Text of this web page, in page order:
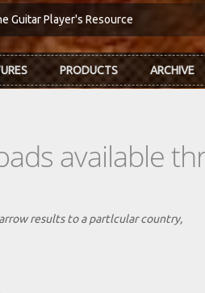
Guitar Player's Resource
PRODUCTS ARCHIVE
available
results to a partlcular country,